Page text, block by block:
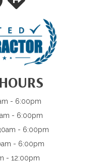
- 6:00pm
- 6:00pm
- 6:00pm
- 6:00pm
- 12:00pm